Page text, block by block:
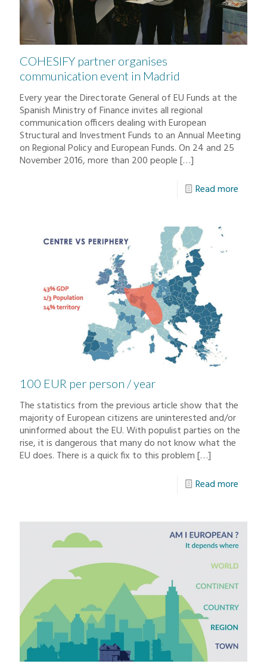
COHESIFY partner organises
communication event in Madrid
Every year the Directorate General of EU Funds at the
Spanish Ministry of Finance invites all regional
communication officers dealing with European
Structural and Investment Funds to an Annual Meeting
on Regional Policy and European Funds. On 24 and 25
November 2016, more than 200 people[…]
Read more
100 EUR per person / year
The statistics from the previous article show that the
majority of European citizens are uninterested and/or
uninformed about the EU. With populist parties on the
rise, it is dangerous that many do not know what the
EU does. There is a quick fix to this problem[…]
Read more